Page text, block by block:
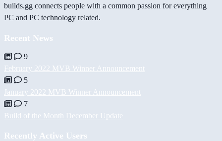
builds.gg connects people with a common passion for everything
PC and PC technology related.
Recent News
9
February 2022 MVB Winner Announcement
5
January 2022 MVB Winner Announcement
7
Build of the Month December Update
Recently Active Users